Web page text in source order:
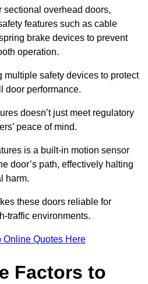
sectional overhead doors,
features such as cable
brake devices to prevent
operation.
multiple safety devices to protect
door performance.
doesn’t just meet regulatory
peace of mind.
is a built-in motion sensor
door’s path, effectively halting
harm.
these doors reliable for
traffic environments.
Online Quotes Here
Factors to